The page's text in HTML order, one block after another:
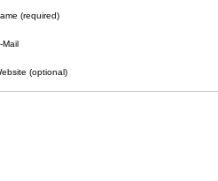
(required)
Mail
(optional)